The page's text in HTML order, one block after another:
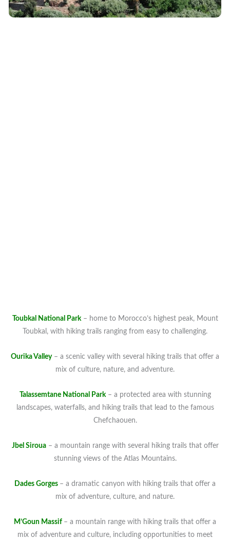
Toubkal National Park – home to Morocco’s highest peak, Mount
Toubkal, with hiking trails ranging from easy to challenging.
Ourika Valley– a scenic valley with several hiking trails that offer a
mix of culture, nature, and adventure.
Talassemtane National Park – a protected area with stunning
landscapes, waterfalls, and hiking trails that lead to the famous
Chefchaouen.
Jbel Siroua – a mountain range with several hiking trails that offer
stunning views of the Atlas Mountains.
Dades Gorges – a dramatic canyon with hiking trails that offer a
mix of adventure, culture, and nature.
M’Goun Massif – a mountain range with hiking trails that offer a
mix of adventure and culture, including opportunities to meet